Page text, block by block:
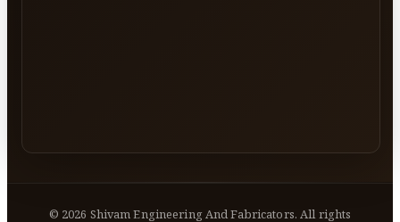
© 2026 Shivam Engineering And Fabricators. All rights